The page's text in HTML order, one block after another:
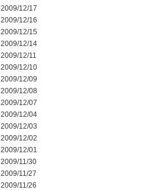
2009/12/17
2009/12/16
2009/12/15
2009/12/14
2009/12/11
2009/12/10
2009/12/09
2009/12/08
2009/12/07
2009/12/04
2009/12/03
2009/12/02
2009/12/01
2009/11/30
2009/11/27
2009/11/26